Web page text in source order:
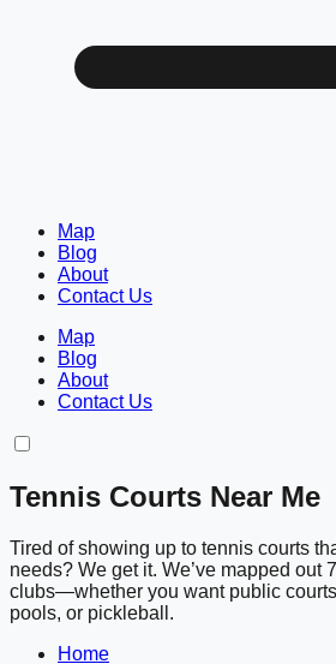
Map
Blog
About
Contact Us
Map
Blog
About
Contact Us
Tennis Courts Near Me
Tired of showing up to tennis courts
needs? We get it. We’ve mapped out
clubs—whether you want public
pools, or pickleball.
Home